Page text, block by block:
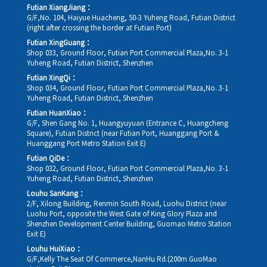
Futian XiangJiang：
G/F,No. 104, Haiyue Huacheng, 50-3 Yuheng Road, Futian District
(right after crossing the border at Futian Port)
Futian XingGuang：
Shop 033, Ground Floor, Futian Port Commercial Plaza,No. 3-1
Yuheng Road, Futian District, Shenzhen
Futian XingQi：
Shop 034, Ground Floor, Futian Port Commercial Plaza,No. 3-1
Yuheng Road, Futian District, Shenzhen
Futian HuanXiao：
G/F, Shen Gang No. 1, Huangyuyuan (Entrance C, Huangcheng
Square), Futian District (near Futian Port, Huanggang Port &
Huanggang Port Metro Station Exit E)
Futian QiDe：
Shop 032, Ground Floor, Futian Port Commercial Plaza,No. 3-1
Yuheng Road, Futian District, Shenzhen
Louhu SanKang：
2/F, Xilong Building, Renmin South Road, Luohu District (near
Luohu Port, opposite the West Gate of King Glory Plaza and
Shenzhen Development Center Building, Guomao Metro Station
Exit E)
Louhu HuiXiao：
G/F,Kelly The Seat Of Commerce,NanHu Rd.(200m GuoMao